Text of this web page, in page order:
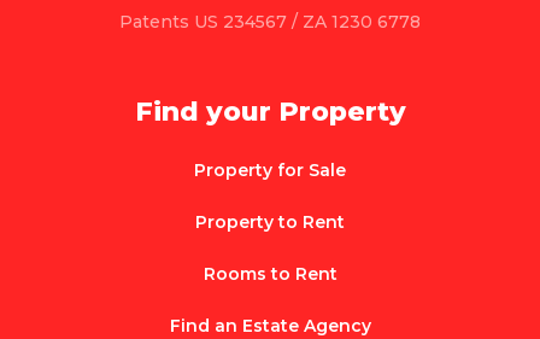
Patents US 234567 / ZA 1230 6778
Find your Property
Property for Sale
Property to Rent
Rooms to Rent
Find an Estate Agency